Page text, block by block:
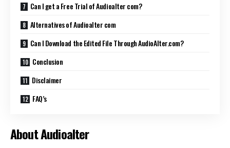
Can I get a Free Trial of Audioalter com?
Alternatives of Audioalter com
Can I Download the Edited File Through AudioAlter.com?
Conclusion
Disclaimer
FAQ’s
About Audioalter